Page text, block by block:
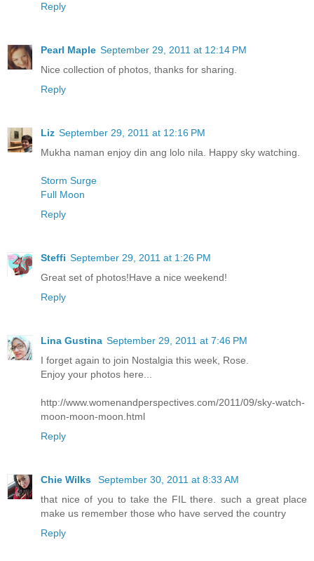
Reply
Pearl Maple September 29, 2011 at 12:14 PM
Nice collection of photos, thanks for sharing.
Reply
Liz September 29, 2011 at 12:16 PM
Mukha naman enjoy din ang lolo nila. Happy sky watching.
Storm Surge
Full Moon
Reply
Steffi September 29, 2011 at 1:26 PM
Great set of photos!Have a nice weekend!
Reply
Lina Gustina September 29, 2011 at 7:46 PM
I forget again to join Nostalgia this week, Rose.
Enjoy your photos here...
http://www.womenandperspectives.com/2011/09/sky-watch-
moon-moon-moon.html
Reply
Chie Wilks
September 30, 2011 at 8:33 AM
that nice of you to take the FIL there. such a great place
make us remember those who have served the country
Reply